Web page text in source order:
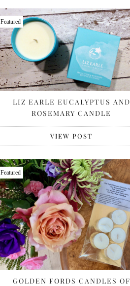
Featured
LIZ EARLE EUCALYPTUS AND
ROSEMARY CANDLE
VIEW POST
Featured
GOLDEN FORDS CANDLES OF